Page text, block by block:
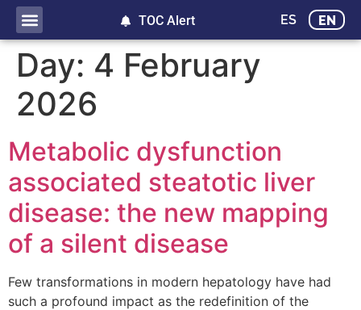
ES EN
TOC Alert
Day: 4 February
2026
Metabolic dysfunction
associated steatotic liver
disease: the new mapping
of a silent disease
Few transformations in modern hepatology have had
such a profound impact as the redefinition of the